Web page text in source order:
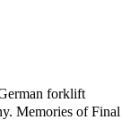
forklift
Memories of Final